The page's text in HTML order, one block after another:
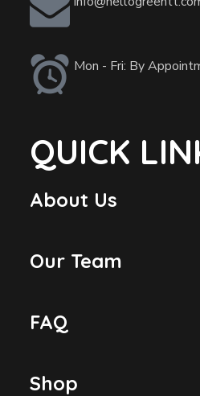
Mon - Fri: By
QUICK
About Us
Our Team
FAQ
Shop